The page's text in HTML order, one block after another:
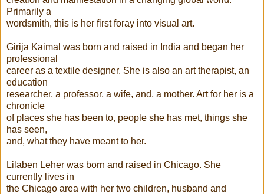
Primarily a
wordsmith, this is her first foray into visual art.
Girija Kaimal was born and raised in India and began her
professional
career as a textile designer. She is also an art therapist, an
education
researcher, a professor, a wife, and, a mother. Art for her is a
chronicle
of places she has been to, people she has met, things she
has seen,
and, what they have meant to her.
Lilaben Leher was born and raised in Chicago. She
currently lives in
the Chicago area with her two children, husband and